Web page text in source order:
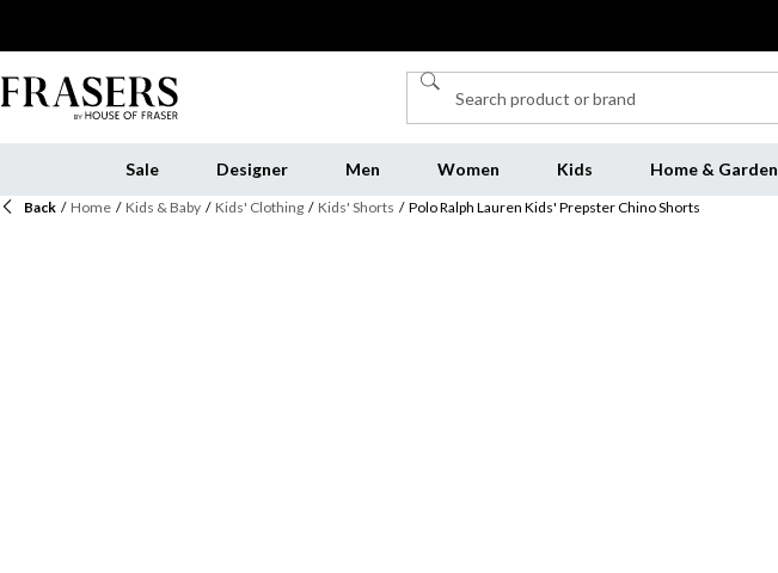
Sale Designer Men Women Kids Home & Garden
Back / Home / Kids & Baby / Kids' Clothing / Kids' Shorts / Polo Ralph Lauren Kids' Prepster Chino Shorts